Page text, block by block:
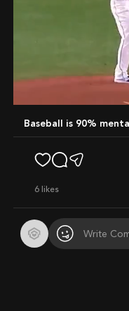
Baseball is 90%
6 likes